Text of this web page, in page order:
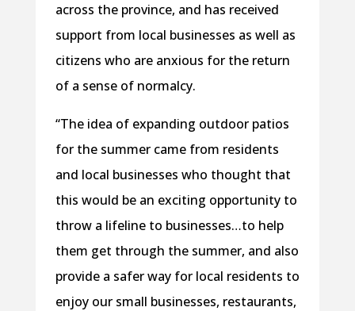
across the province, and has received
support from local businesses as well as
citizens who are anxious for the return
of a sense of normalcy.
“The idea of expanding outdoor patios
for the summer came from residents
and local businesses who thought that
this would be an exciting opportunity to
throw a lifeline to businesses…to help
them get through the summer, and also
provide a safer way for local residents to
enjoy our small businesses, restaurants,